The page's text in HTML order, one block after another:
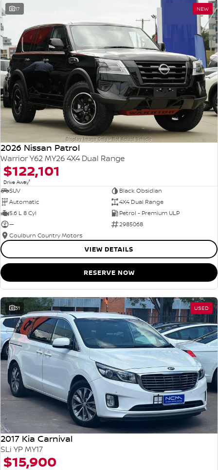
17 NEW
2026 Nissan Patrol
Warrior Y62 MY26 4X4 Dual Range
$122,101
Drive Away1
SUV
Black Obsidian
Automatic
4X4 Dual Range
5.6 L 8 Cyl
Petrol - Premium ULP
—
2985068
Goulburn Country Motors
VIEW DETAILS
RESERVE NOW
31 USED
2017 Kia Carnival
SLi YP MY17
$15,900